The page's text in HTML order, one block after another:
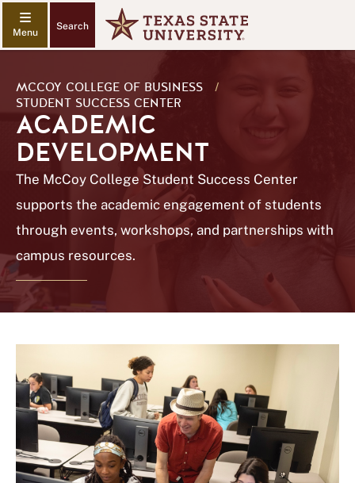
Search
MCCOY COLLEGE OF BUSINESS
/
STUDENT SUCCESS CENTER
ACADEMIC
DEVELOPMENT
The McCoy College Student Success Center
supports the academic engagement of students
through events, workshops, and partnerships with
campus resources.